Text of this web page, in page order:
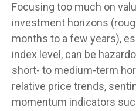
Focusing too much on
investment horizons
months to a few years),
index level, can be
short- to medium-term
relative price trends,
momentum indicators